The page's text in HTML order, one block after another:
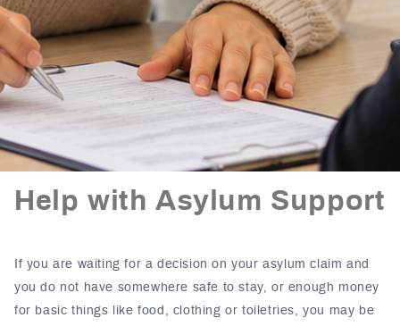
Help with Asylum Support
If you are waiting for a decision on your asylum claim and
you do not have somewhere safe to stay, or enough money
for basic things like food, clothing or toiletries, you may be